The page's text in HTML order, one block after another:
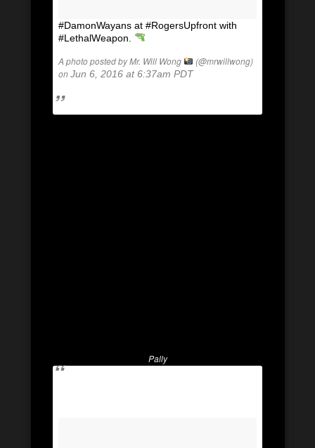
#DamonWayans at #RogersUpfront with
#LethalWeapon.
A photo posted by Mr. Will Wong
(@mrwillwong)
onJun 6, 2016 at 6:37am PDT
Pally